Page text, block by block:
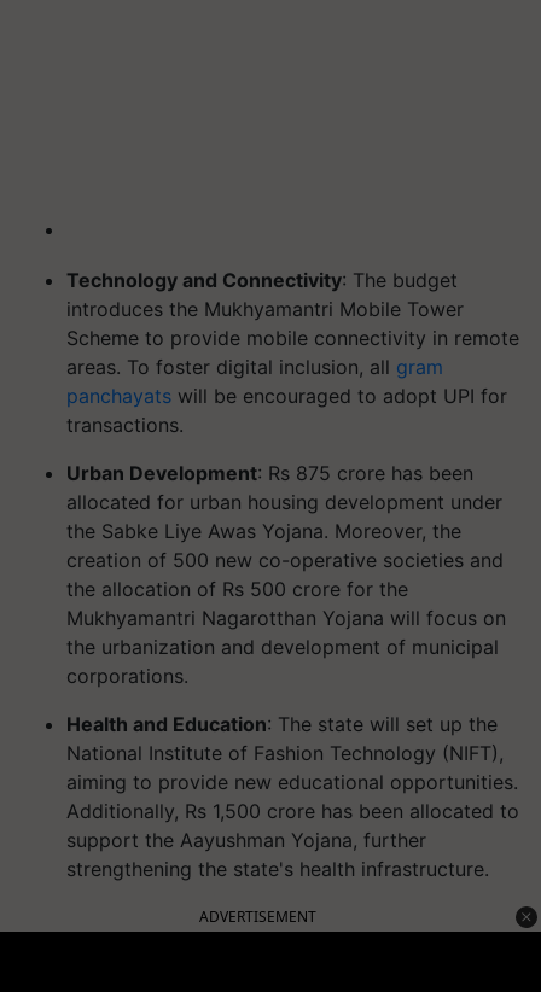
Technology and Connectivity: The budget
introduces the Mukhyamantri Mobile Tower
Scheme to provide mobile connectivity in remote
areas. To foster digital inclusion, all gram
panchayats will be encouraged to adopt UPI for
transactions.
Urban Development: Rs 875 crore has been
allocated for urban housing development under
the Sabke Liye Awas Yojana. Moreover, the
creation of 500 new co-operative societies and
the allocation of Rs 500 crore for the
Mukhyamantri Nagarotthan Yojana will focus on
the urbanization and development of municipal
corporations.
Health and Education: The state will set up the
National Institute of Fashion Technology (NIFT),
aiming to provide new educational opportunities.
Additionally, Rs 1,500 crore has been allocated to
support the Aayushman Yojana, further
strengthening the state's health infrastructure.
ADVERTISEMENT